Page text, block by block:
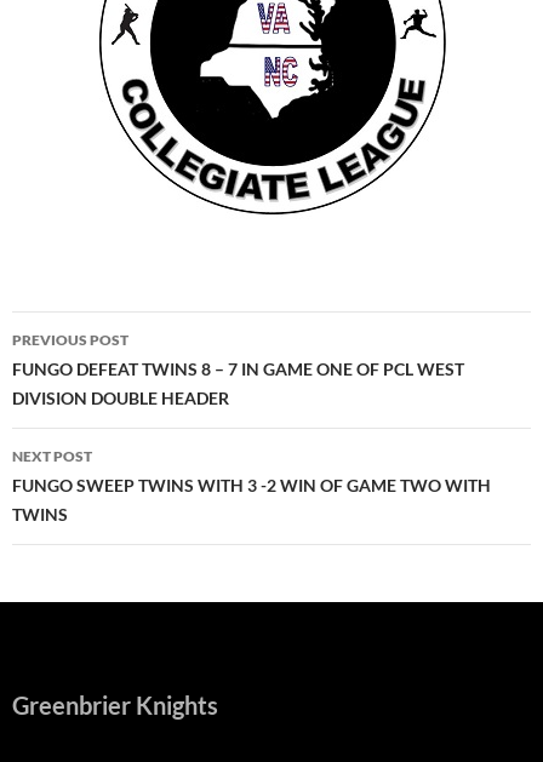
Post
navigation
PREVIOUS POST
FUNGO DEFEAT TWINS 8 – 7 IN GAME ONE OF PCL WEST
DIVISION DOUBLE HEADER
NEXT POST
FUNGO SWEEP TWINS WITH 3 -2 WIN OF GAME TWO WITH
TWINS
Greenbrier Knights